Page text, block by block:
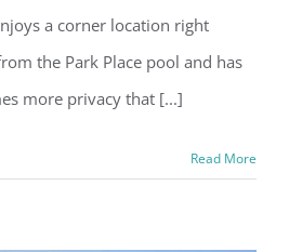
a corner location right
the Park Place pool and has
more privacy that [...]
Read More